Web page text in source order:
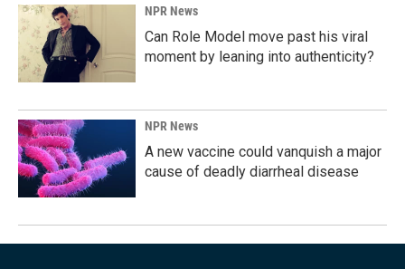
NPR News
Can Role Model move past his viral
moment by leaning into authenticity?
NPR News
A new vaccine could vanquish a major
cause of deadly diarrheal disease